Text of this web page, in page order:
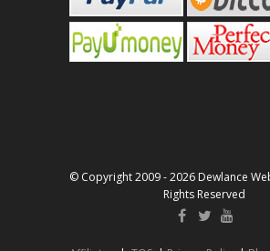
© Copyright 2009 - 2026 Dewlance
Rights Reserved